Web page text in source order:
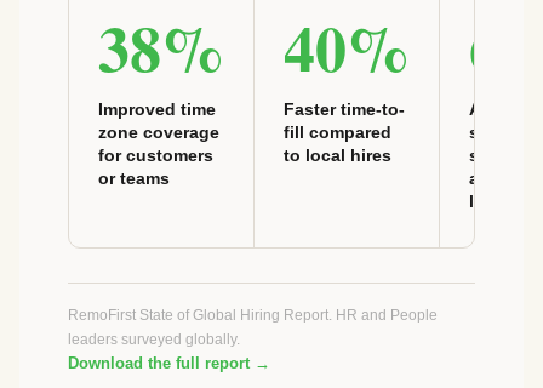
38%
Improved time
zone coverage
for customers
or teams
40%
Faster time-to-
fill compared
to local hires
Access
skills
available
locally
RemoFirst State of Global Hiring Report. HR and People
leaders surveyed globally.
Download the full report →